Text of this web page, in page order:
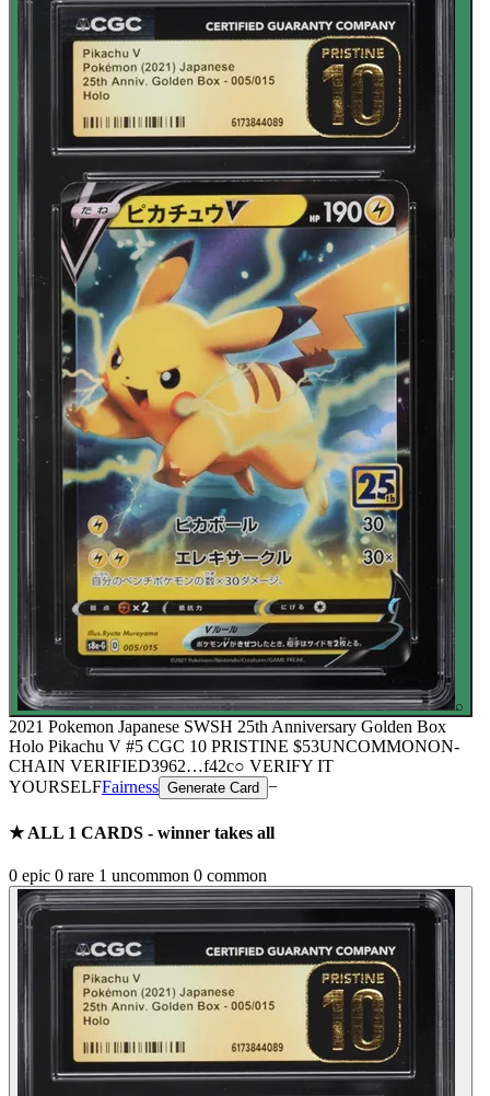
⌕
2021 Pokemon Japanese SWSH 25th Anniversary Golden Box
Holo Pikachu V #5 CGC 10 PRISTINE $53UNCOMMONON-
CHAIN VERIFIED3962…f42c○ VERIFY IT
YOURSELFFairness Generate Card −
★ ALL 1 CARDS - winner takes all
0 epic 0 rare 1 uncommon 0 common